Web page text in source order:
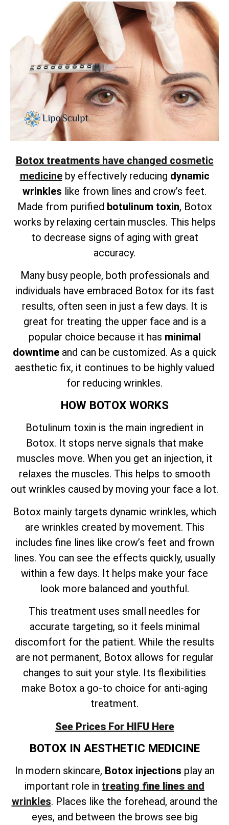
Botox treatmentshave changed cosmetic
medicineby effectively reducing dynamic
wrinkles like frown lines and crow’s feet.
Made from purified botulinum toxin, Botox
works by relaxing certain muscles. This helps
to decrease signs of aging with great
accuracy.
Many busy people, both professionals and
individuals have embraced Botox for its fast
results, often seen in just a few days. It is
great for treating the upper face and is a
popular choice because it has minimal
downtime and can be customized. As a quick
aesthetic fix, it continues to be highly valued
for reducing wrinkles.
HOW BOTOX WORKS
Botulinum toxin is the main ingredient in
Botox. It stops nerve signals that make
muscles move. When you get an injection, it
relaxes the muscles. This helps to smooth
out wrinkles caused by moving your face a lot.
Botox mainly targets dynamic wrinkles, which
are wrinkles created by movement. This
includes fine lines like crow’s feet and frown
lines. You can see the effects quickly, usually
within a few days. It helps make your face
look more balanced and youthful.
This treatment uses small needles for
accurate targeting, so it feels minimal
discomfort for the patient. While the results
are not permanent, Botox allows for regular
changes to suit your style. Its flexibilities
make Botox a go-to choice for anti-aging
treatment.
See Prices For HIFU Here
BOTOX IN AESTHETIC MEDICINE
In modern skincare, Botox injections play an
important role in treating fine lines and
wrinkles. Places like the forehead, around the
eyes, and between the brows see big